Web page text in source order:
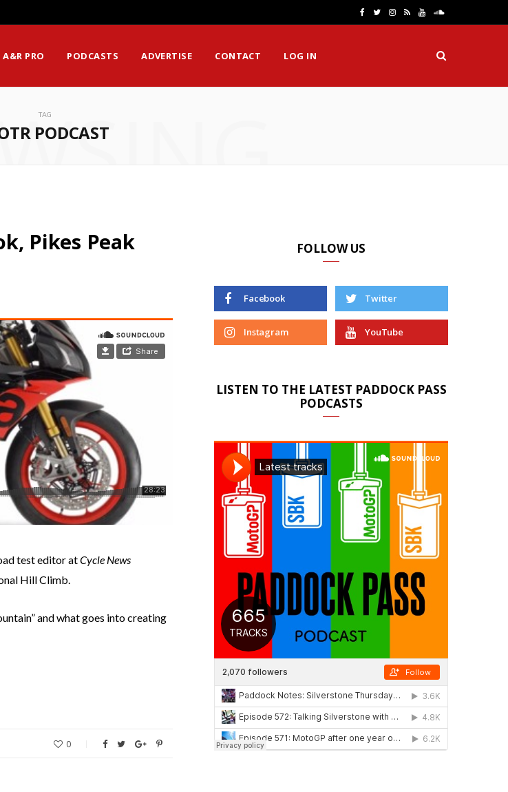
e
T
t
I
t
R Y
T
S
u
n
A&R PRO PODCASTS ADVERTISE CONTACT LOG IN
TAG
PODCAST
Pikes Peak
test editor atCycle News
Hill Climb.
and what goes into creating
0
FOLLOW US
Facebook Twitter
Instagram YouTube
LISTEN TO THE LATEST PADDOCK PASS
PODCASTS